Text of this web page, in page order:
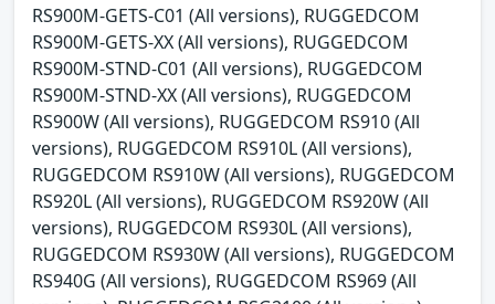
RS900M-GETS-C01 (All versions), RUGGEDCOM
RS900M-GETS-XX (All versions), RUGGEDCOM
RS900M-STND-C01 (All versions), RUGGEDCOM
RS900M-STND-XX (All versions), RUGGEDCOM
RS900W (All versions), RUGGEDCOM RS910 (All
versions), RUGGEDCOM RS910L (All versions),
RUGGEDCOM RS910W (All versions), RUGGEDCOM
RS920L (All versions), RUGGEDCOM RS920W (All
versions), RUGGEDCOM RS930L (All versions),
RUGGEDCOM RS930W (All versions), RUGGEDCOM
RS940G (All versions), RUGGEDCOM RS969 (All